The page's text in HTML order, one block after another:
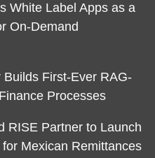
White Label Apps as a
On-Demand
First-Ever RAG-
Processes
RISE Partner to Launch
Mexican Remittances